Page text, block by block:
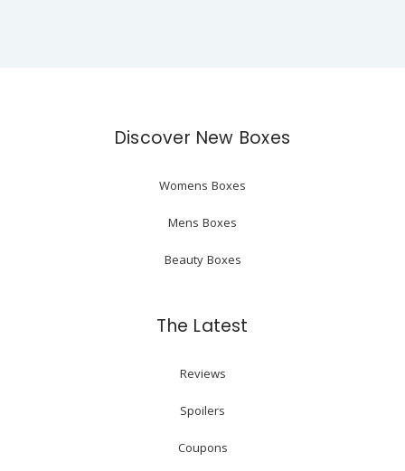
Discover New Boxes
Womens Boxes
Mens Boxes
Beauty Boxes
The Latest
Reviews
Spoilers
Coupons